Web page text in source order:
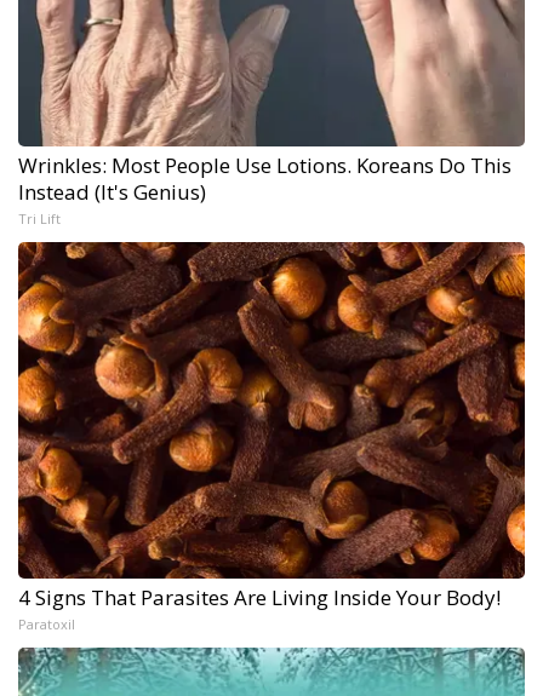
Wrinkles: Most People Use Lotions. Koreans Do This
Instead (It's Genius)
Tri Lift
4 Signs That Parasites Are Living Inside Your Body!
Paratoxil